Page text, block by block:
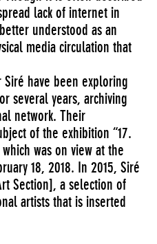
lack of internet in
understood as an
media circulation that
have been exploring
several years, archiving
network. Their
of the exhibition “17.
which was on view at the
18, 2018. In 2015, Siré
Section], a selection of
artists that is inserted